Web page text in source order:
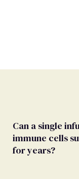
Can a single
immune cells
for years?